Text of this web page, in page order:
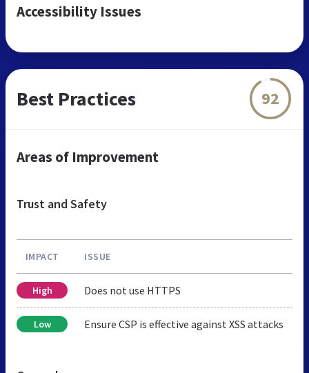
Accessibility Issues
Best Practices 92
Areas of Improvement
Trust and Safety
IMPACT ISSUE
High Does not use HTTPS
Low Ensure CSP is effective against XSS attacks